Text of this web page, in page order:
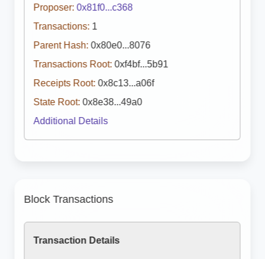
Proposer: 0x81f0...c368
Transactions: 1
Parent Hash: 0x80e0...8076
Transactions Root: 0xf4bf...5b91
Receipts Root: 0x8c13...a06f
State Root: 0x8e38...49a0
Additional Details
Block Transactions
Transaction Details